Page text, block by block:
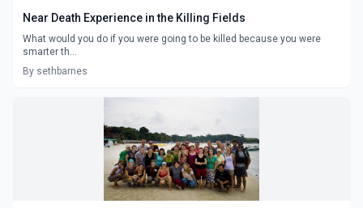
Near Death Experience in the Killing Fields
What would you do if you were going to be killed because you were
smarter th...
By sethbarnes